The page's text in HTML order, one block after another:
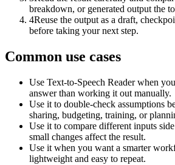
breakdown, or generated output the
4Reuse the output as a draft,
before taking your next step.
Common use cases
Use Text-to-Speech Reader when
answer than working it out manually.
Use it to double-check assumptions
sharing, budgeting, training, or
Use it to compare different inputs
small changes affect the result.
Use it when you want a smarter
lightweight and easy to repeat.